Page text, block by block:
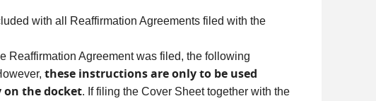
with all Reaffirmation Agreements filed with the
Reaffirmation Agreement was filed, the following
these instructions are only to be used
on the docket. If filing the Cover Sheet together with the